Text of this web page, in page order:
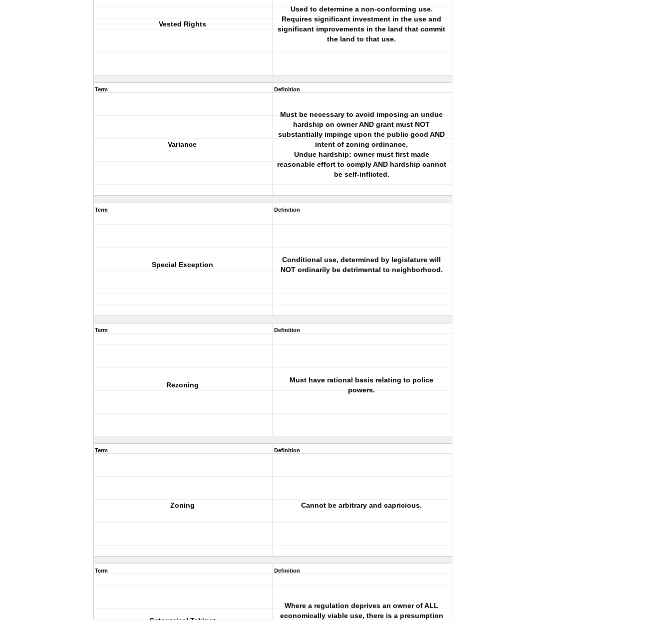
Vested Rights
Used to determine a non-conforming use.
Requires significant investment in the use and
significant improvements in the land that commit
the land to that use.
Term
Variance
Definition
Must be necessary to avoid imposing an undue
hardship on owner AND grant must NOT
substantially impinge upon the public good AND
intent of zoning ordinance.
Undue hardship: owner must first made
reasonable effort to comply AND hardship cannot
be self-inflicted.
Term
Special Exception
Definition
Conditional use, determined by legislature will
NOT ordinarily be detrimental to neighborhood.
Term
Rezoning
Definition
Must have rational basis relating to police
powers.
Term
Zoning
Definition
Cannot be arbitrary and capricious.
Term Definition
Where a regulation deprives an owner of ALL
economically viable use, there is a presumption